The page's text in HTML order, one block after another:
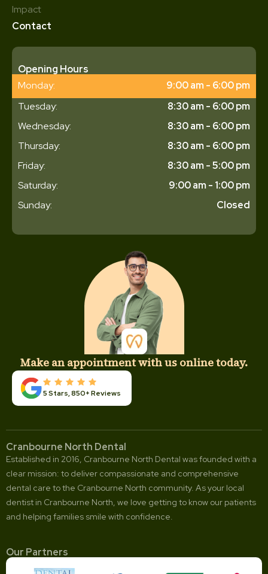
Opening Hours
Monday:
9:00 am - 6:00 pm
Tuesday:
8:30 am - 6:00 pm
Wednesday:
8:30 am - 6:00 pm
Thursday:
8:30 am - 6:00 pm
Friday:
8:30 am - 5:00 pm
Saturday:
9:00 am - 1:00 pm
Sunday:
Closed
Impact
Contact
Make an appointment with us online today.
5 Stars, 850+ Reviews
Cranbourne North Dental
Established in 2016, Cranbourne North Dental was founded with a
clear mission: to deliver compassionate and comprehensive
dental care to the Cranbourne North community. As your local
dentist in Cranbourne North, we love getting to know our patients
and helping families smile with confidence.
Our Partners